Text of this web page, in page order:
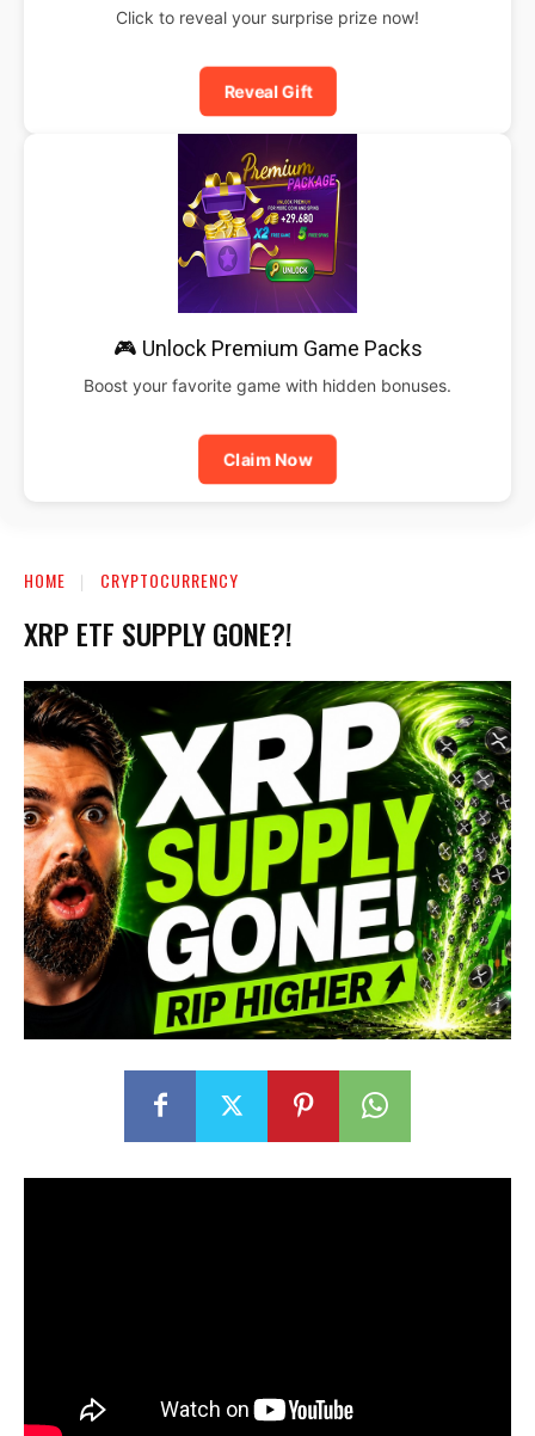
Click to reveal your surprise prize now!
Reveal Gift
🎮 Unlock Premium Game Packs
Boost your favorite game with hidden bonuses.
Claim Now
HOME CRYPTOCURRENCY
XRP ETF SUPPLY GONE?!